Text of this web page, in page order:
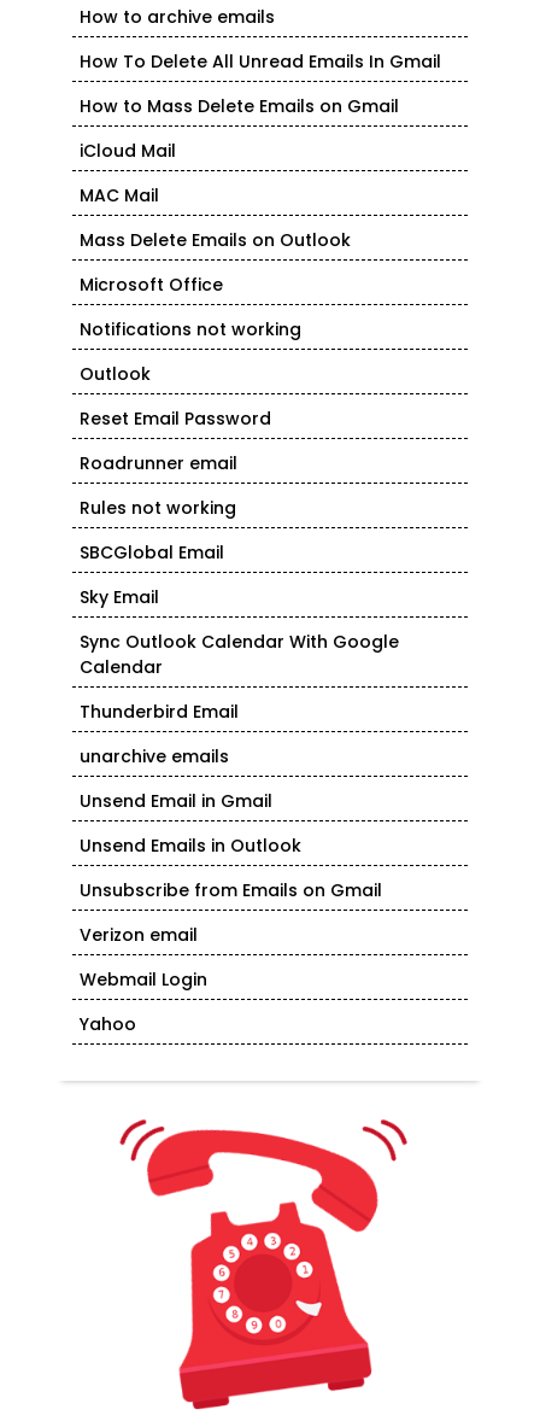
How to archive emails
How To Delete All Unread Emails In Gmail
How to Mass Delete Emails on Gmail
iCloud Mail
MAC Mail
Mass Delete Emails on Outlook
Microsoft Office
Notifications not working
Outlook
Reset Email Password
Roadrunner email
Rules not working
SBCGlobal Email
Sky Email
Sync Outlook Calendar With Google
Calendar
Thunderbird Email
unarchive emails
Unsend Email in Gmail
Unsend Emails in Outlook
Unsubscribe from Emails on Gmail
Verizon email
Webmail Login
Yahoo